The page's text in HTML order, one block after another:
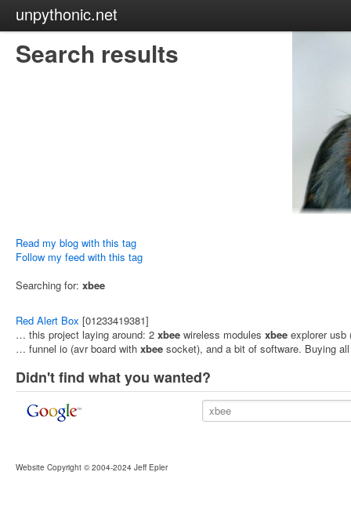
unpythonic.net
Search results
Read my blog with this tag
Follow my feed with this tag
Searching for: xbee
Red Alert Box [01233419381]
… this project laying around: 2 xbee wireless modules xbee explorer
… funnel io (avr board with xbee socket), and a bit of software. Buying
Didn't find what you wanted?
Website Copyright © 2004-2024 Jeff Epler